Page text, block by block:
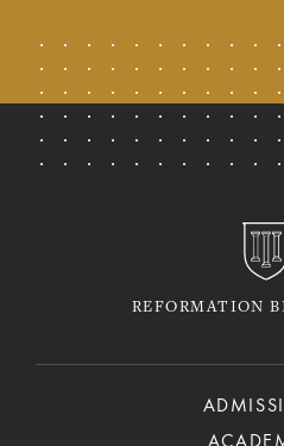
REFORMATION